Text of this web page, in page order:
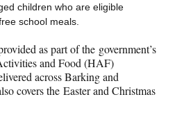
children who are eligible
school meals.
as part of the government’s
and Food (HAF)
across Barking and
covers theEaster and Christmas